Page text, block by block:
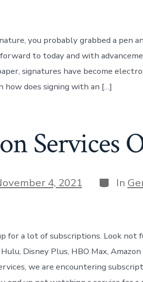
you probably grabbed a pen
to today and with
signatures have become
how does signing with an […]
Services
4, 2021 In
for a lot of subscriptions. Look not
Disney Plus, HBO Max, Amazon
we are encountering